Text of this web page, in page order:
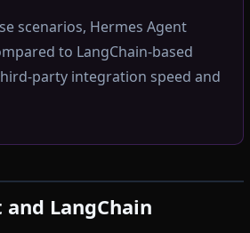
scenarios, Hermes Agent
to LangChain-based
party integration speed and
LangChain